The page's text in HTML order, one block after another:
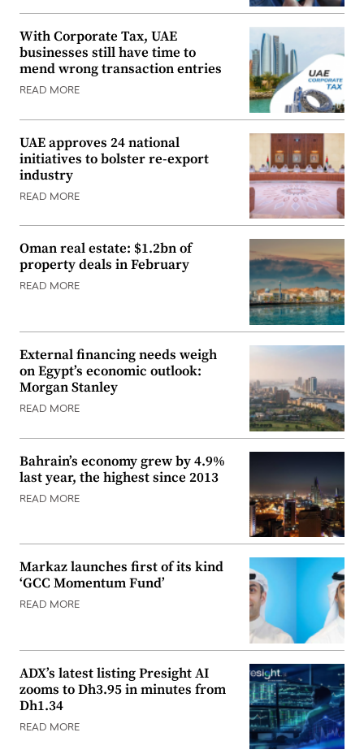
With Corporate Tax, UAE
businesses still have time to
mend wrong transaction entries
READ MORE
UAE approves 24 national
initiatives to bolster re-export
industry
READ MORE
Oman real estate: $1.2bn of
property deals in February
READ MORE
External financing needs weigh
on Egypt’s economic outlook:
Morgan Stanley
READ MORE
Bahrain’s economy grew by 4.9%
last year, the highest since 2013
READ MORE
Markaz launches first of its kind
‘GCC Momentum Fund’
READ MORE
ADX’s latest listing Presight AI
zooms to Dh3.95 in minutes from
Dh1.34
READ MORE